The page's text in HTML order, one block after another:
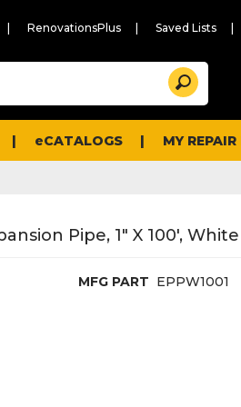
RenovationsPlus Saved Lists
and
Search
eCATALOGS MY
Pipe, 1" X 100', White
MFG PART EPPW1001